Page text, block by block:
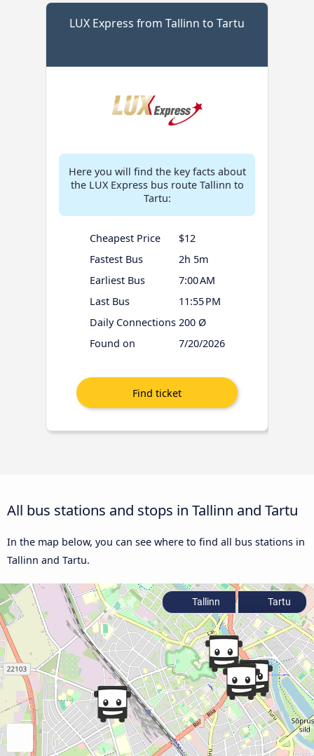
LUX Express from Tallinn to Tartu
Here you will find the key facts about
the LUX Express bus route Tallinn to
Tartu:
Cheapest Price
$12
Fastest Bus
2h 5m
Earliest Bus
7:00 AM
Last Bus
11:55 PM
Daily Connections 200 Ø
Found on
7/20/2026
All bus stations and stops in Tallinn and Tartu
In the map below, you can see where to find all bus stations in
Tallinn and Tartu.
Tallinn Tartu